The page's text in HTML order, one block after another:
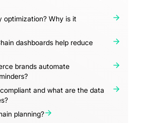
optimization? Why is it
dashboards help reduce
brands automate
and what are the data
planning?